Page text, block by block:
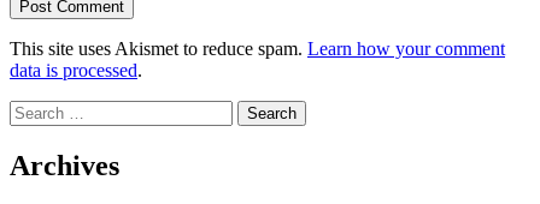
This site uses Akismet to reduce spam. Learn how your comment
data is processed.
Search
for:
Archives